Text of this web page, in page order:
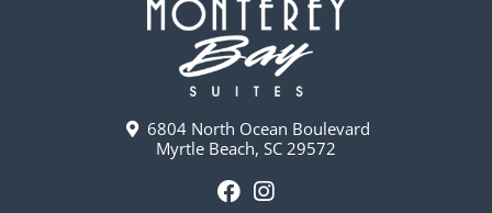
6804 North Ocean Boulevard
Myrtle Beach, SC 29572
F
I